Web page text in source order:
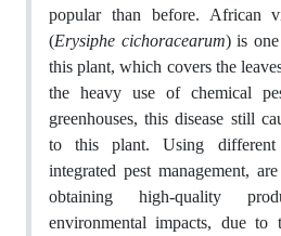
popular than before. African
(Erysiphe cichoracearum) is
this plant, which covers the
the heavy use of chemical
greenhouses, this disease still
to this plant. Using
integrated pest management,
obtaining high-quality
environmental impacts, due